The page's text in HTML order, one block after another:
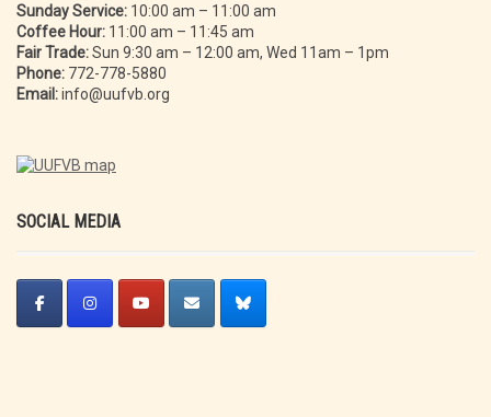
Sunday Service: 10:00 am – 11:00 am
Coffee Hour: 11:00 am – 11:45 am
Fair Trade:Sun 9:30 am – 12:00 am, Wed 11am – 1pm
Phone: 772-778-5880
Email:info@uufvb.org
SOCIAL MEDIA